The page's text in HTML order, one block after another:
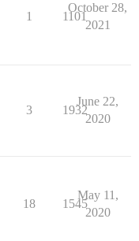
1 1101
October 28,
2021
3 1932
June 22,
2020
18 1545
May 11,
2020